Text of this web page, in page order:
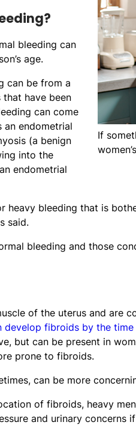
If
bleeding can
age.
can be from a
have been
can come
an endometrial
(a benign
into the
endometrial
heavy bleeding that is
said.
bleeding and those
of the uterus and are
develop fibroids by the
but can be present in
prone to fibroids.
can be more
of fibroids, heavy
and urinary concerns